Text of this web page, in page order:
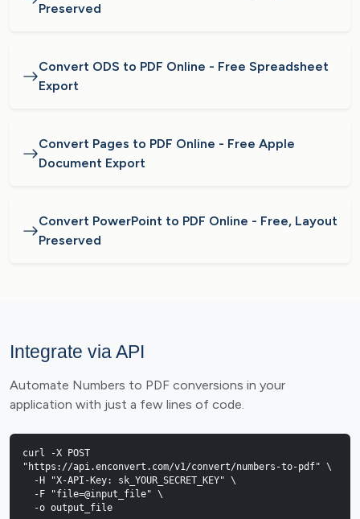
Preserved
Convert ODS to PDF Online - Free Spreadsheet
Export
Convert Pages to PDF Online - Free Apple
Document Export
Convert PowerPoint to PDF Online - Free, Layout
Preserved
Integrate via API
Automate Numbers to PDF conversions in your
application with just a few lines of code.
curl -X POST
"https://api.enconvert.com/v1/convert/numbers-to-pdf" \
  -o output_file